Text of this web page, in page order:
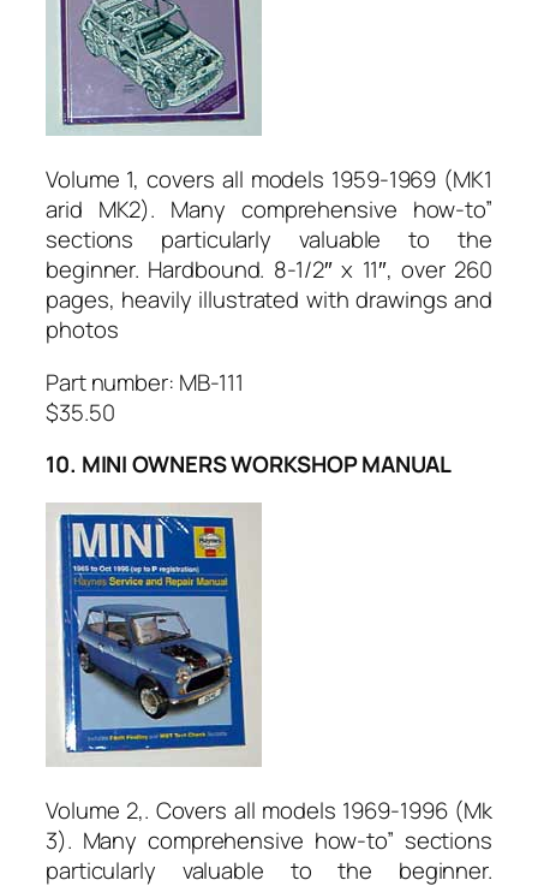
Volume 1, covers all models 1959-1969 (MK1
arid MK2). Many comprehensive how-to”
sections particularly valuable to the
beginner. Hardbound. 8-1/2″ x 11″, over 260
pages, heavily illustrated with drawings and
photos
Part number: MB-111
$35.50
10. MINI OWNERS WORKSHOP MANUAL
Volume 2,. Covers all models 1969-1996 (Mk
3). Many comprehensive how-to” sections
particularly valuable to the beginner.